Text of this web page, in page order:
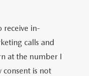
receive in-
calls and
at the number I
is not